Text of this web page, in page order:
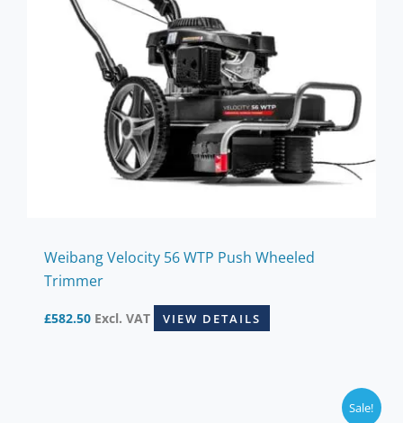
Weibang Velocity 56 WTP Push Wheeled
Trimmer
£582.50 Excl. VAT VIEW DETAILS
Sale!